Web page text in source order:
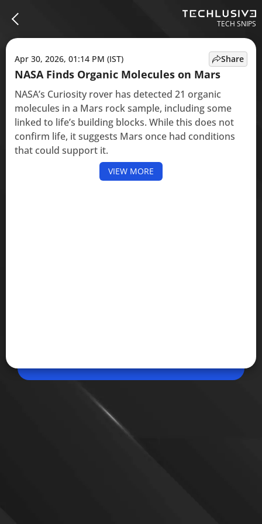
TECH SNIPS
Apr 30, 2026, 01:14 PM (IST)
NASA Finds Organic Molecules on Mars
NASA’s Curiosity rover has detected 21 organic
molecules in a Mars rock sample, including some
linked to life’s building blocks. While this does not
confirm life, it suggests Mars once had conditions
that could support it.
VIEW MORE
Share
Apr 30, 2026, 11:30 AM (IST)
PS Plus May 2026: Rs 10,000 Worth Games
Sony is offering over Rs 10,000 worth of games for
Share